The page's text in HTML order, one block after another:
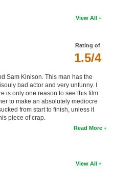
View All
Rating of
1.5/4
Sam Kinison. This man has the
bad actor and very unfunny. I
is only one reason to see this film
to make an absolutely mediocre
from start to finish, unless it
piece of crap.
Read More
View All